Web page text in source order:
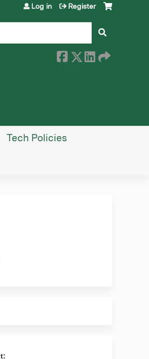
Log in Register
Tech Policies